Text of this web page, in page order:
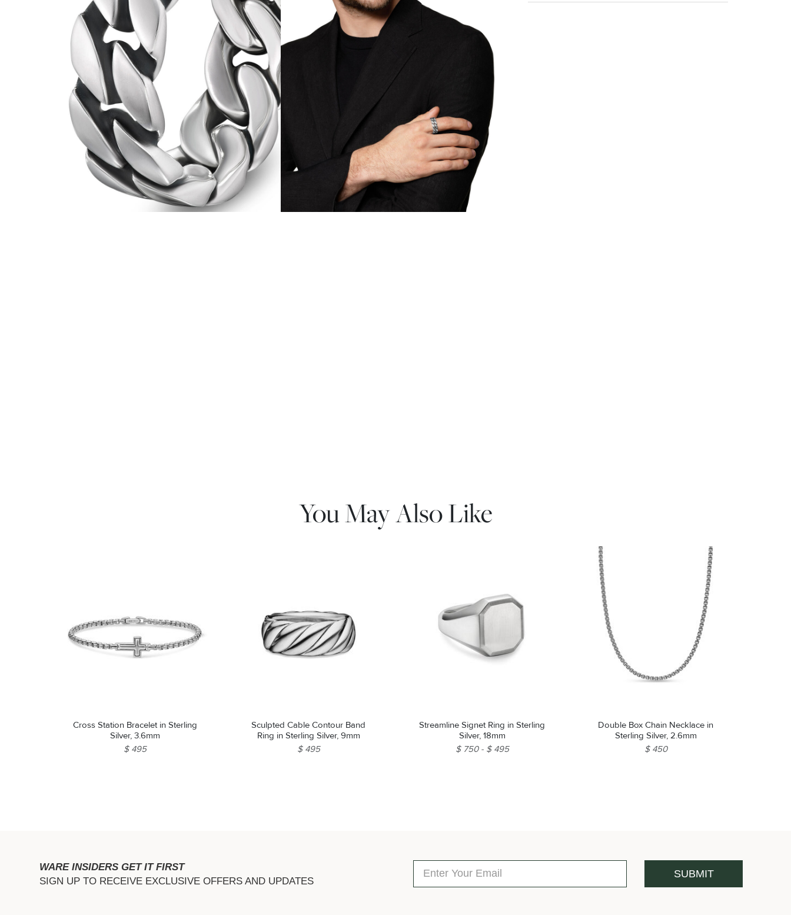
Material Instructions
You May Also Like
Cross Station Bracelet in Sterling
Silver, 3.6mm
$ 495
Sculpted Cable Contour Band
Ring in Sterling Silver, 9mm
$ 495
Streamline Signet Ring in Sterling
Silver, 18mm
$ 750
$ 495
Double Box Chain Necklace in
Sterling Silver, 2.6mm
$ 450
WARE INSIDERS GET IT FIRST
SIGN UP TO RECEIVE EXCLUSIVE OFFERS AND UPDATES